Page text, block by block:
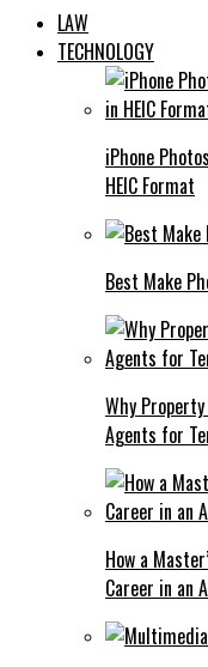
LAW
TECHNOLOGY
iPhone
HEIC Format
Best Make
Why
Agents for
How a
Career in an